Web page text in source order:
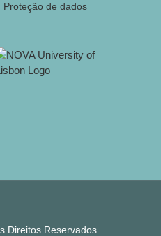
Proteção de dados
Direitos Reservados.